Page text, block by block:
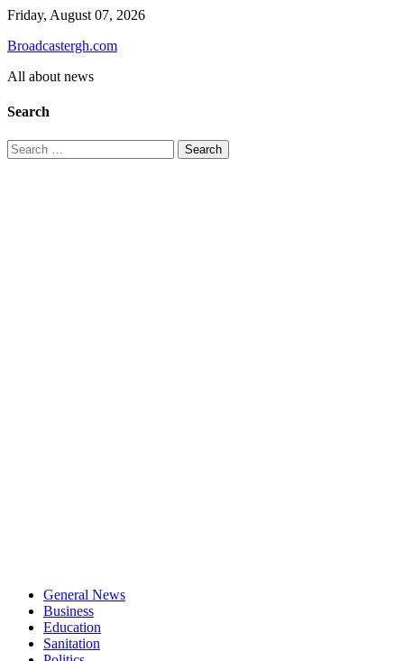
Skip
content
Friday, August 07, 2026
Broadcastergh.com
All about news
Search
Search
for:
General News
Business
Education
Sanitation